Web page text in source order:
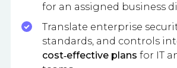
for an assigned business
Translate enterprise
standards, and controls
cost‑effective plans for IT